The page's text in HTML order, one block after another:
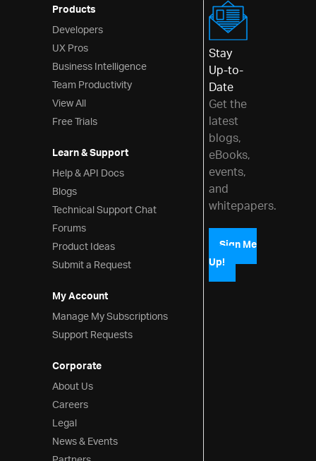
Products
Developers
UX Pros
Business Intelligence
Team Productivity
View All
Free Trials
Learn & Support
Help & API Docs
Blogs
Technical Support Chat
Forums
Product Ideas
Submit a Request
My Account
Manage My Subscriptions
Support Requests
Corporate
About Us
Careers
Legal
News & Events
Stay
Up-to-
Date
Get the
latest
blogs,
eBooks,
events,
and
whitepapers.
Sign Me
Up!